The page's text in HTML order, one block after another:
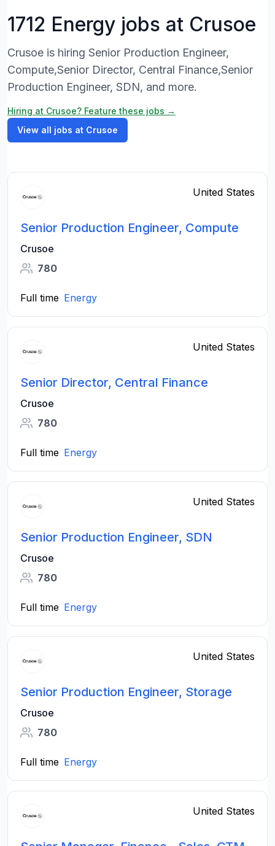
1712 Energy jobs at Crusoe
Crusoe is hiring Senior Production Engineer,
Compute,Senior Director, Central Finance,Senior
Production Engineer, SDN, and more.
Hiring at Crusoe? Feature these jobs →
View all jobs at Crusoe
United States
Senior Production Engineer, Compute
Crusoe
780
Full time Energy
United States
Senior Director, Central Finance
Crusoe
780
Full time Energy
United States
Senior Production Engineer, SDN
Crusoe
780
Full time Energy
United States
Senior Production Engineer, Storage
Crusoe
780
Full time Energy
United States